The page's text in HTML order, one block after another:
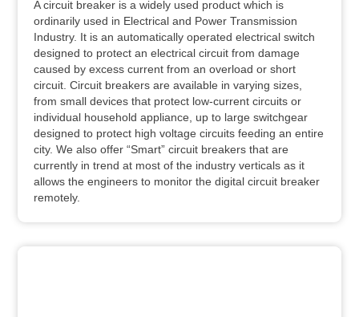
A circuit breaker is a widely used product which is
ordinarily used in Electrical and Power Transmission
Industry. It is an automatically operated electrical switch
designed to protect an electrical circuit from damage
caused by excess current from an overload or short
circuit. Circuit breakers are available in varying sizes,
from small devices that protect low-current circuits or
individual household appliance, up to large switchgear
designed to protect high voltage circuits feeding an entire
city. We also offer “Smart” circuit breakers that are
currently in trend at most of the industry verticals as it
allows the engineers to monitor the digital circuit breaker
remotely.